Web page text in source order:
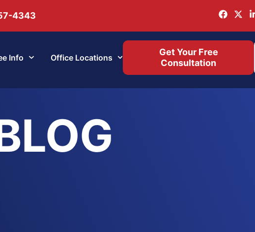
4343
Info Office Locations
Get Your Free
Consultation